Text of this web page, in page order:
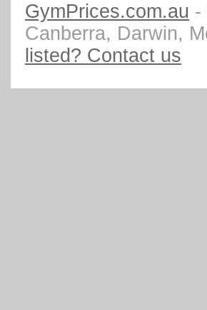
GymPrices.com.au -
Canberra, Darwin,
listed? Contact us